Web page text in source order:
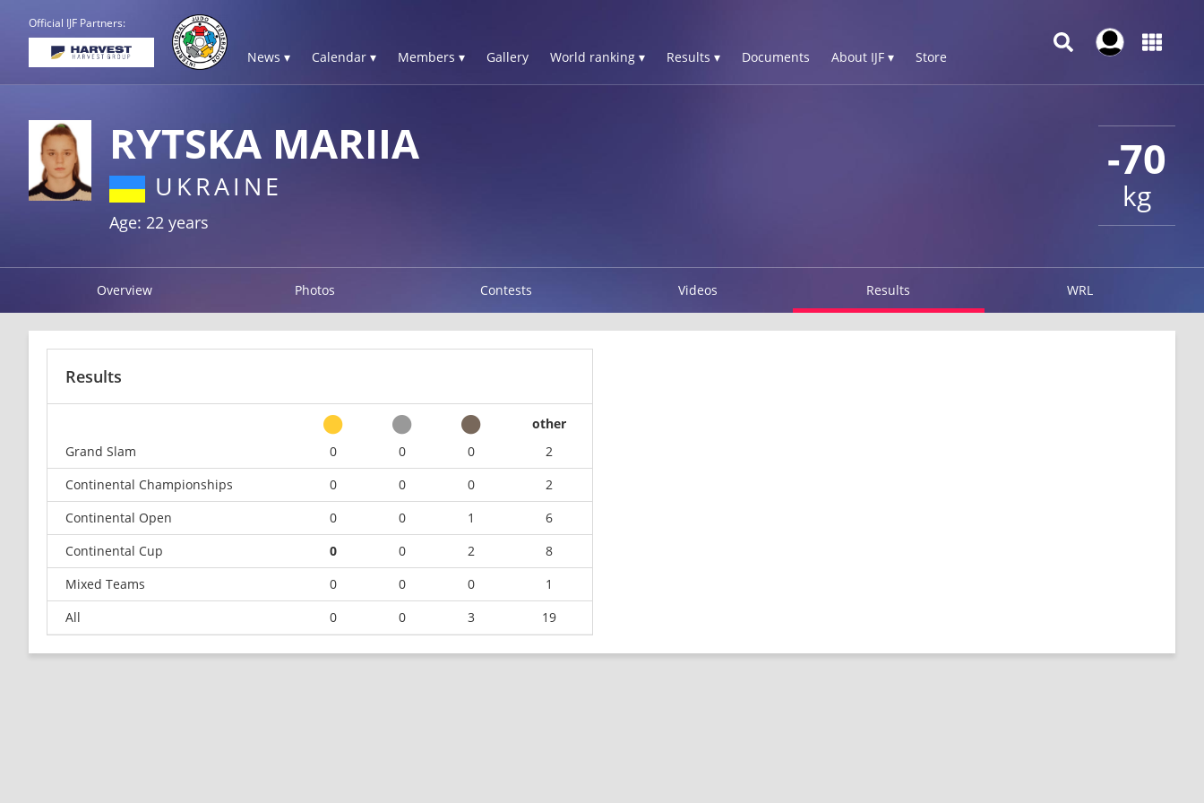
Official IJF Partners:
News ▾ Calendar ▾ Members ▾ Gallery World ranking ▾ Results ▾ Documents About IJF ▾ Store
-70
kg
RYTSKA MARIIA
UKRAINE
Age: 22 years
Overview Photos Contests Videos Results WRL
Results
other
Grand Slam
0 0 0
2
Continental Championships
0 0 0
2
Continental Open
0 0 1
6
Continental Cup
0 0 2
8
Mixed Teams
0 0 0
1
All
0 0 3 19